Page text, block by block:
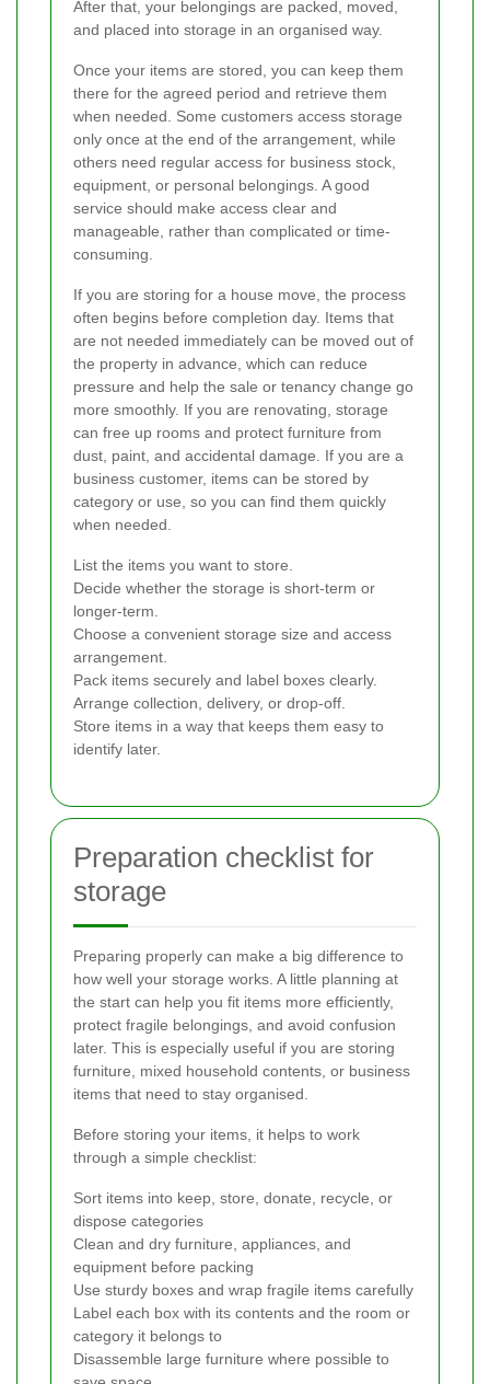
After that, your belongings are packed, moved,
and placed into storage in an organised way.
Once your items are stored, you can keep them
there for the agreed period and retrieve them
when needed. Some customers access storage
only once at the end of the arrangement, while
others need regular access for business stock,
equipment, or personal belongings. A good
service should make access clear and
manageable, rather than complicated or time-
consuming.
If you are storing for a house move, the process
often begins before completion day. Items that
are not needed immediately can be moved out of
the property in advance, which can reduce
pressure and help the sale or tenancy change go
more smoothly. If you are renovating, storage
can free up rooms and protect furniture from
dust, paint, and accidental damage. If you are a
business customer, items can be stored by
category or use, so you can find them quickly
when needed.
List the items you want to store.
Decide whether the storage is short-term or
longer-term.
Choose a convenient storage size and access
arrangement.
Pack items securely and label boxes clearly.
Arrange collection, delivery, or drop-off.
Store items in a way that keeps them easy to
identify later.
Preparation checklist for
storage
Preparing properly can make a big difference to
how well your storage works. A little planning at
the start can help you fit items more efficiently,
protect fragile belongings, and avoid confusion
later. This is especially useful if you are storing
furniture, mixed household contents, or business
items that need to stay organised.
Before storing your items, it helps to work
through a simple checklist:
Sort items into keep, store, donate, recycle, or
dispose categories
Clean and dry furniture, appliances, and
equipment before packing
Use sturdy boxes and wrap fragile items carefully
Label each box with its contents and the room or
category it belongs to
Disassemble large furniture where possible to